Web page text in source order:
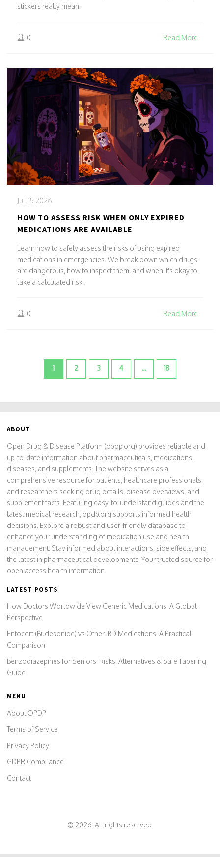
stickers really mean.
0 Read More
Jul, 15 2026
HOW TO ASSESS RISK WHEN ONLY EXPIRED
MEDICATIONS ARE AVAILABLE
Learn how to safely assess the risks of using expired
medications in emergencies. We break down which drugs
are dangerous, how to inspect them, and when it's okay to
take a calculated risk.
0 Read More
1 2 3 4 … 18
ABOUT
Open Drug & Disease Platform (opdp.org) provides reliable and
up-to-date information about pharmaceuticals, medications,
diseases, and supplements. The website serves as a
comprehensive resource for patients, healthcare professionals,
and researchers seeking drug details, disease overviews, and
supplement facts. Featuring easy-to-understand guides and the
latest medical research, opdp.org supports informed health
decisions. Explore a robust and user-friendly database to
enhance your understanding of medication use and health
management. Stay informed about interactions, side effects, and
the latest in pharmaceutical developments. Your trusted source for
open access health information.
LATEST POSTS
How Doctors Worldwide View Generic Medications: A Global
Perspective
Entocort (Budesonide) vs Other IBD Medications: A Practical
Comparison
Benzodiazepines for Seniors: Risks, Alternatives & Safe Tapering
Guide
MENU
About OPDP
Terms of Service
Privacy Policy
GDPR Compliance
Contact
© 2026. All rights reserved.